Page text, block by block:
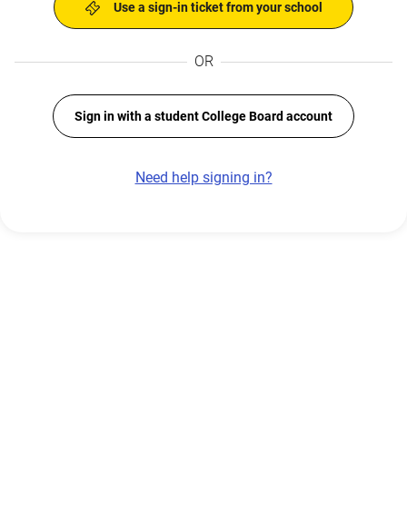
Use a sign-in ticket from your school
OR
Sign in with a student College Board account
Need help signing in?